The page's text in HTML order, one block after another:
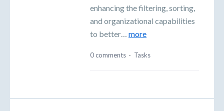
enhancing the filtering, sorting,
and organizational capabilities
to better… more
0 comments · Tasks